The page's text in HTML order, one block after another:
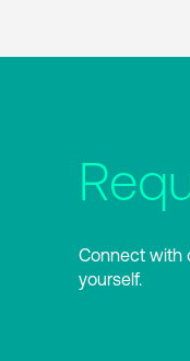
Connect with
yourself.